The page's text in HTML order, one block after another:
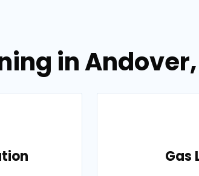
in
Gas